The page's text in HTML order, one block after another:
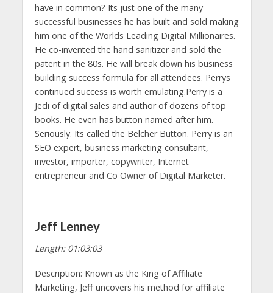
have in common? Its just one of the many
successful businesses he has built and sold making
him one of the Worlds Leading Digital Millionaires.
He co-invented the hand sanitizer and sold the
patent in the 80s. He will break down his business
building success formula for all attendees. Perrys
continued success is worth emulating.Perry is a
Jedi of digital sales and author of dozens of top
books. He even has button named after him.
Seriously. Its called the Belcher Button. Perry is an
SEO expert, business marketing consultant,
investor, importer, copywriter, Internet
entrepreneur and Co Owner of Digital Marketer.
Jeff Lenney
Length: 01:03:03
Description: Known as the King of Affiliate
Marketing, Jeff uncovers his method for affiliate